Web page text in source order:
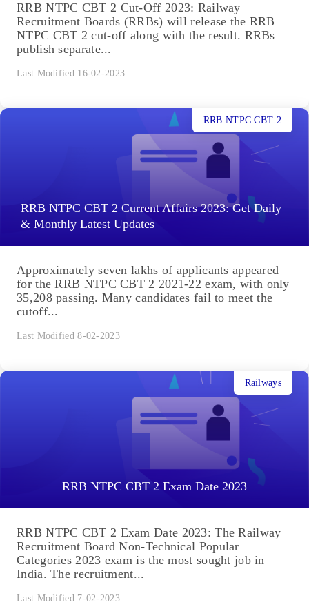
RRB NTPC CBT 2 Cut-Off 2023: Railway
Recruitment Boards (RRBs) will release the RRB
NTPC CBT 2 cut-off along with the result. RRBs
publish separate...
Last Modified 16-02-2023
RRB NTPC CBT 2 Current Affairs 2023: Get Daily
& Monthly Latest Updates
RRB NTPC CBT 2
Approximately seven lakhs of applicants appeared
for the RRB NTPC CBT 2 2021-22 exam, with only
35,208 passing. Many candidates fail to meet the
cutoff...
Last Modified 8-02-2023
RRB NTPC CBT 2 Exam Date 2023
Railways
RRB NTPC CBT 2 Exam Date 2023: The Railway
Recruitment Board Non-Technical Popular
Categories 2023 exam is the most sought job in
India. The recruitment...
Last Modified 7-02-2023